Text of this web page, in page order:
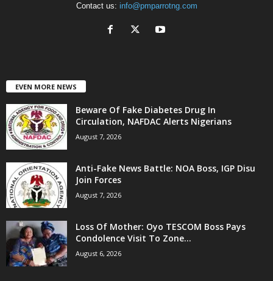
Contact us: info@pmparrotng.com
EVEN MORE NEWS
Beware Of Fake Diabetes Drug In
Circulation, NAFDAC Alerts Nigerians
August 7, 2026
Anti-Fake News Battle: NOA Boss, IGP Disu
Join Forces
August 7, 2026
Loss Of Mother: Oyo TESCOM Boss Pays
Condolence Visit To Zone...
August 6, 2026